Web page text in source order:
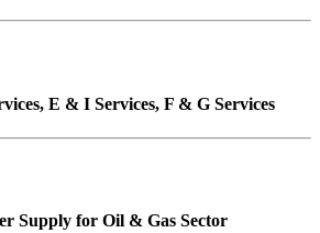
E & I Services, F & G Services
Supply for Oil & Gas Sector